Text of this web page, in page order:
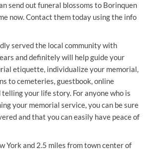
send out funeral blossoms to Borinquen
now. Contact them today using the info
served the local community with
and definitely will help guide your
etiquette, individualize your memorial,
to cemeteries, guestbook, online
your life story. For anyone who is
your memorial service, you can be sure
and that you can easily have peace of
York and 2.5 miles from town center of